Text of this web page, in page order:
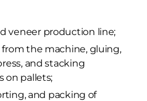
veneer production line;
the machine, gluing,
and stacking
on pallets;
and packing of